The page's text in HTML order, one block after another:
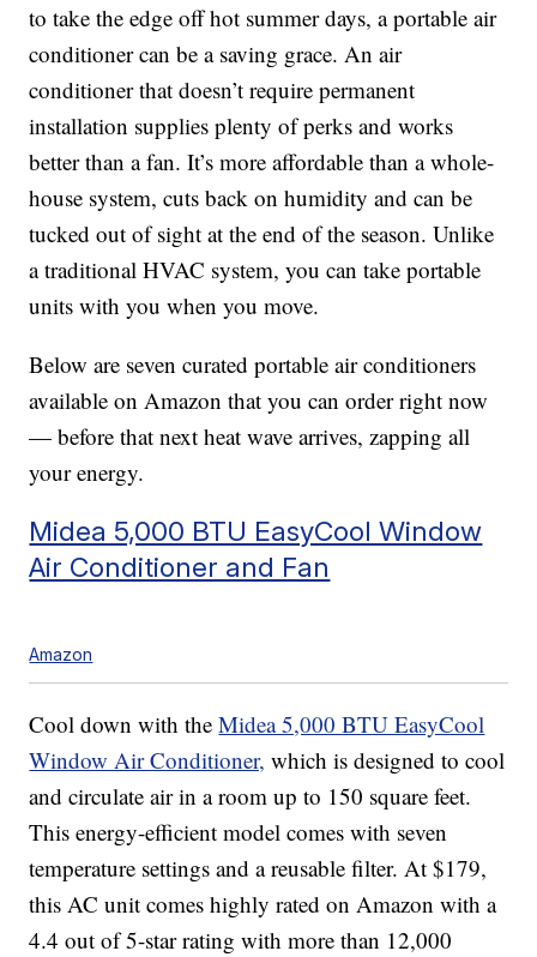
to take the edge off hot summer days, a portable air
conditioner can be a saving grace. An air
conditioner that doesn’t require permanent
installation supplies plenty of perks and works
better than a fan. It’s more affordable than a whole-
house system, cuts back on humidity and can be
tucked out of sight at the end of the season. Unlike
a traditional HVAC system, you can take portable
units with you when you move.
Below are seven curated portable air conditioners
available on Amazon that you can order right now
— before that next heat wave arrives, zapping all
your energy.
Midea 5,000 BTU EasyCool Window
Air Conditioner and Fan
Amazon
Cool down with theMidea 5,000 BTU EasyCool
Window Air Conditioner, which is designed to cool
and circulate air in a room up to 150 square feet.
This energy-efficient model comes with seven
temperature settings and a reusable filter. At $179,
this AC unit comes highly rated on Amazon with a
4.4 out of 5-star rating with more than 12,000